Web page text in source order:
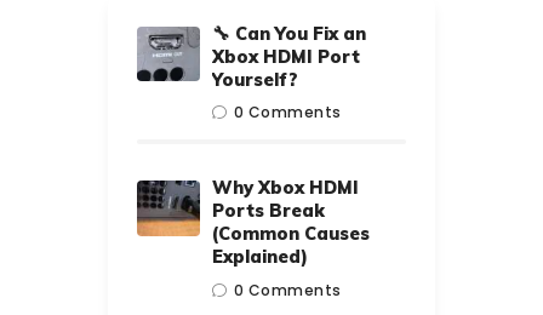
🔧 Can You Fix an
Xbox HDMI Port
Yourself?
0 Comments
Why Xbox HDMI
Ports Break
(Common Causes
Explained)
0 Comments